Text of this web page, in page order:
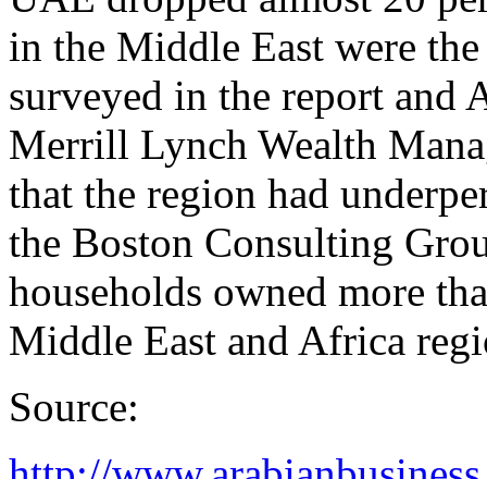
in the Middle East were
surveyed in the report and
Merrill Lynch Wealth
that the region had
the Boston Consulting
households owned more
Middle East and Africa
Source: